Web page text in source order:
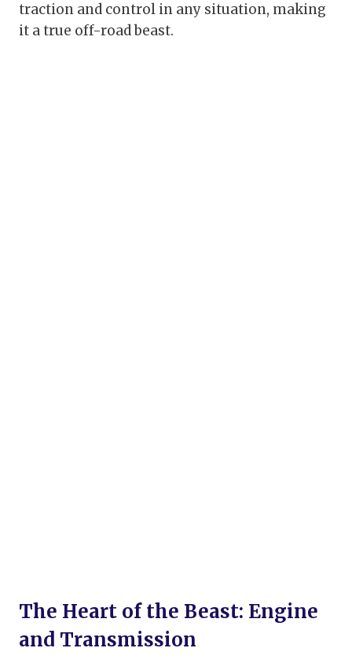
traction and control in any situation, making
it a true off-road beast.
The Heart of the Beast: Engine
and Transmission